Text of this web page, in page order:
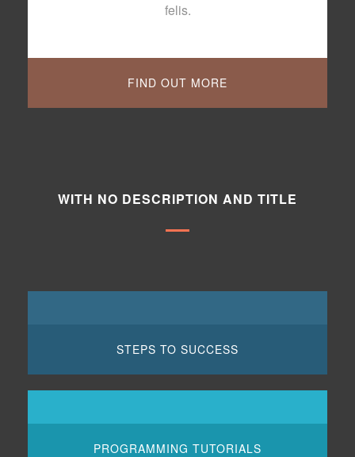
felis.
FIND OUT MORE
WITH NO DESCRIPTION AND TITLE
STEPS TO SUCCESS
PROGRAMMING TUTORIALS